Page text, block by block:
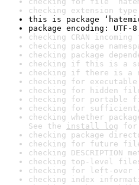
checking extension
this is package
package encoding: UTF-8
checking CRAN
checking package
checking package
checking if this is a
checking if there is a
checking for
checking for hidden
checking for portable
checking for
checking whether
See the install log for
checking package
checking for future
checking DESCRIPTION
checking top-level
checking for left-
checking index